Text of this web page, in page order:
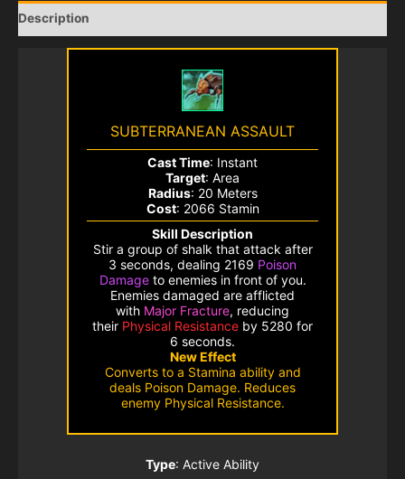
Description
SUBTERRANEAN ASSAULT
Cast Time: Instant
Target: Area
Radius: 20 Meters
Cost: 2066 Stamin
Skill Description
Stir a group of shalk that attack after
3 seconds, dealing 2169 Poison
Damageto enemies in front of you.
Enemies damaged are afflicted
with Major Fracture, reducing
their Physical Resistance by 5280 for
6 seconds.
New Effect
Converts to a Stamina ability and
deals Poison Damage. Reduces
enemy Physical Resistance.
Type: Active Ability